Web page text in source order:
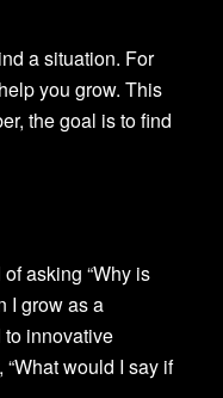
a situation. For
you grow. This
the goal is to find
asking “Why is
I grow as a
innovative
would I say if